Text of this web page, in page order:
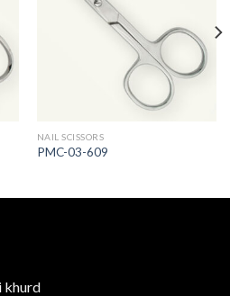
Wishlist
NAIL SCISSORS
PMC-03-609
khurd